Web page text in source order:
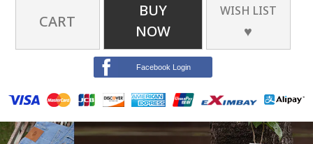
CART
BUY
NOW
WISH LIST
♥
Facebook Login